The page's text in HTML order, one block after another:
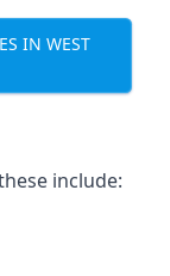
IN WEST
include: